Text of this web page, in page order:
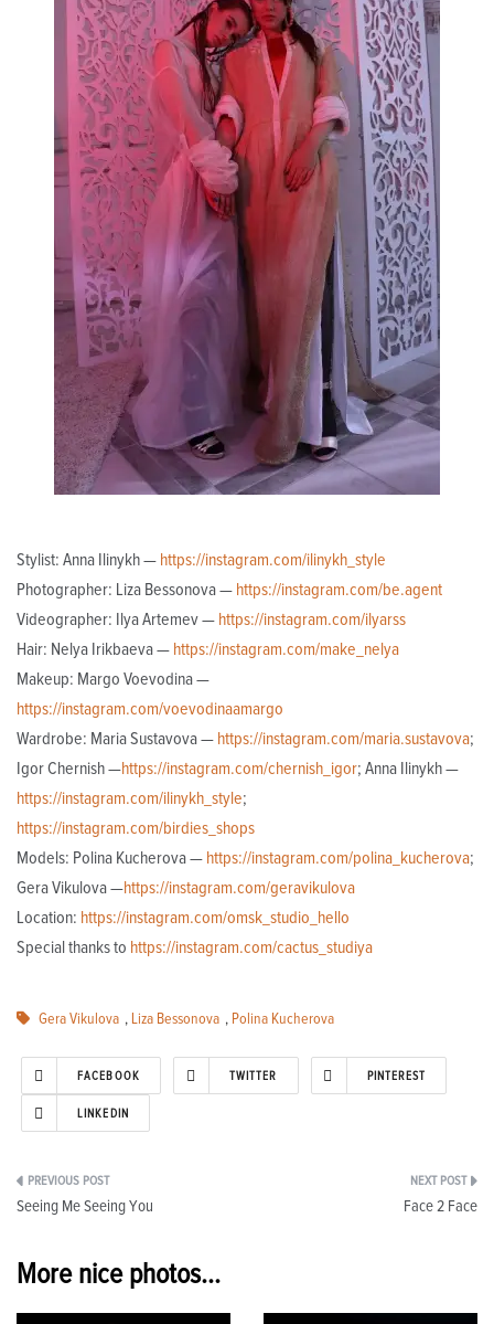
Stylist: Anna Ilinykh — https://instagram.com/ilinykh_style
Photographer: Liza Bessonova — https://instagram.com/be.agent
Videographer: Ilya Artemev — https://instagram.com/ilyarss
Hair: Nelya Irikbaeva — https://instagram.com/make_nelya
Makeup: Margo Voevodina —
https://instagram.com/voevodinaamargo
Wardrobe: Maria Sustavova — https://instagram.com/maria.sustavova;
Igor Chernish —https://instagram.com/chernish_igor; Anna Ilinykh —
https://instagram.com/ilinykh_style;
https://instagram.com/birdies_shops
Models: Polina Kucherova — https://instagram.com/polina_kucherova;
Gera Vikulova —https://instagram.com/geravikulova
Location: https://instagram.com/omsk_studio_hello
Special thanks to https://instagram.com/cactus_studiya
Gera Vikulova , Liza Bessonova , Polina Kucherova
FACEBOOK TWITTER PINTEREST
LINKEDIN
Post
Seeing Me Seeing You Face 2 Face
More nice photos...